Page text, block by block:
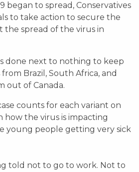
began to spread, Conservatives
to take action to secure the
the spread of the virus in
done next to nothing to keep
Brazil, South Africa, and
out of Canada.
counts for each variant on
how the virus is impacting
young people getting very sick
told not to go to work. Not to